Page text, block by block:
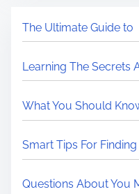
The Ultimate Guide to
Learning The Secrets
What You Should
Smart Tips For Finding
Questions About You